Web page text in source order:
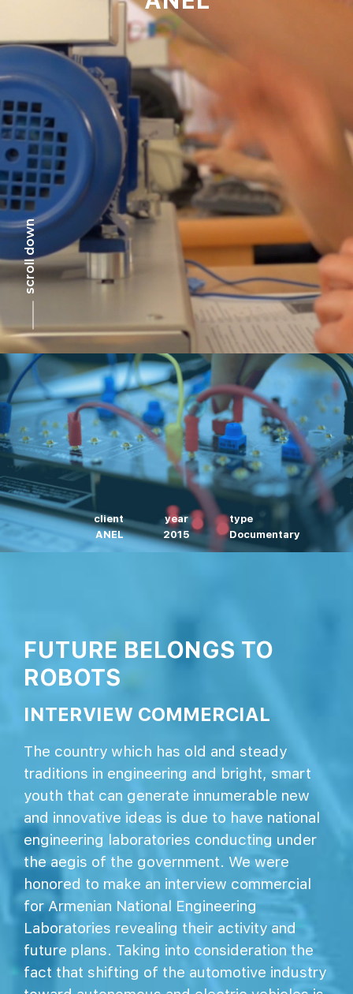
scroll down
client
ANEL
year
2015
type
Documentary
FUTURE BELONGS TO
ROBOTS
INTERVIEW COMMERCIAL
The country which has old and steady
traditions in engineering and bright, smart
youth that can generate innumerable new
and innovative ideas is due to have national
engineering laboratories conducting under
the aegis of the government. We were
honored to make an interview commercial
for Armenian National Engineering
Laboratories revealing their activity and
future plans. Taking into consideration the
fact that shifting of the automotive industry